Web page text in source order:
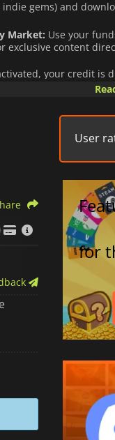
indie gems) and
Market: Use your
exclusive content
your credit is
ever needing to link
and secure solution,
are
Fees
User
for